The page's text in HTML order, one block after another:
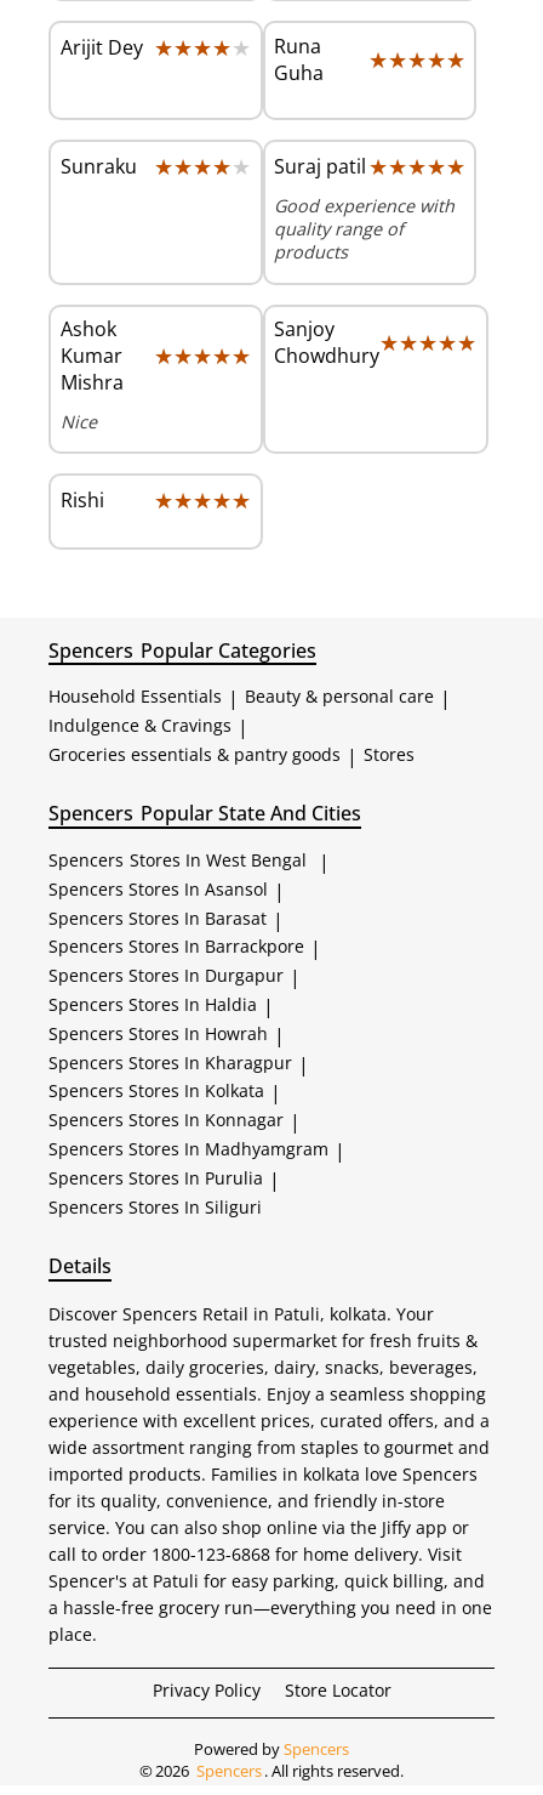
Arijit Dey ★★★★★
★★★★★
Runa
Guha
★★★★★
★★★★★
Sunraku ★★★★★
★★★★★ Suraj patil★★★★★
★★★★★
Good experience with
quality range of
products
Ashok
Kumar
Mishra
★★★★★
★★★★★
Nice
Sanjoy
Chowdhury★★★★★
★★★★★
Rishi ★★★★★
★★★★★
Spencers Popular Categories
Household Essentials | Beauty & personal care |
Indulgence & Cravings |
Groceries essentials & pantry goods | Stores
Spencers Popular State And Cities
Spencers Stores In West Bengal |
Spencers Stores In Asansol |
Spencers Stores In Barasat |
Spencers Stores In Barrackpore |
Spencers Stores In Durgapur |
Spencers Stores In Haldia |
Spencers Stores In Howrah |
Spencers Stores In Kharagpur |
Spencers Stores In Kolkata |
Spencers Stores In Konnagar |
Spencers Stores In Madhyamgram |
Spencers Stores In Purulia |
Spencers Stores In Siliguri
Details
Discover Spencers Retail in Patuli, kolkata. Your
trusted neighborhood supermarket for fresh fruits &
vegetables, daily groceries, dairy, snacks, beverages,
and household essentials. Enjoy a seamless shopping
experience with excellent prices, curated offers, and a
wide assortment ranging from staples to gourmet and
imported products. Families in kolkata love Spencers
for its quality, convenience, and friendly in-store
service. You can also shop online via the Jiffy app or
call to order 1800-123-6868 for home delivery. Visit
Spencer's at Patuli for easy parking, quick billing, and
a hassle-free grocery run—everything you need in one
place.
Privacy Policy Store Locator
Powered bySpencers
©2026 Spencers. All rights reserved.